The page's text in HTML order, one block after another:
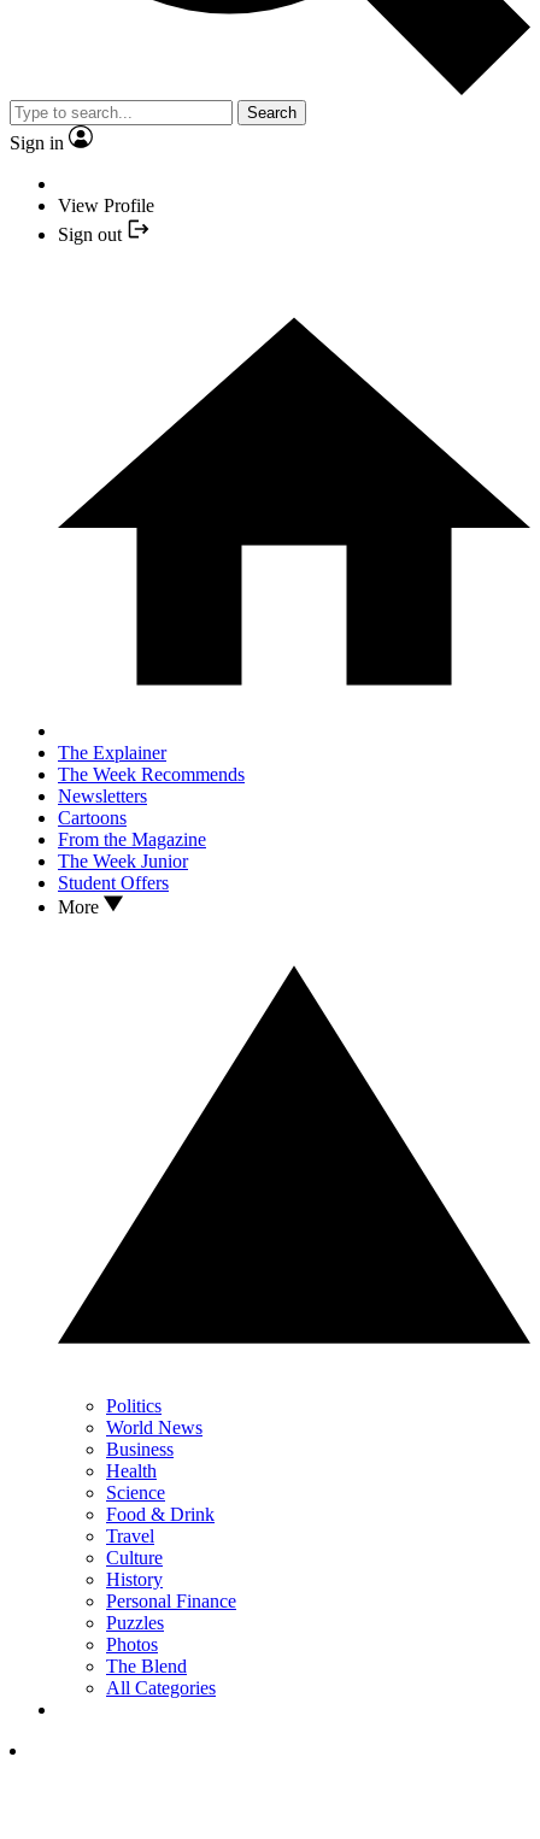
Search
Sign in
View Profile
Sign out
The Explainer
The Week Recommends
Newsletters
Cartoons
From the Magazine
The Week Junior
Student Offers
More
Politics
World News
Business
Health
Science
Food & Drink
Travel
Culture
History
Personal Finance
Puzzles
Photos
The Blend
All Categories